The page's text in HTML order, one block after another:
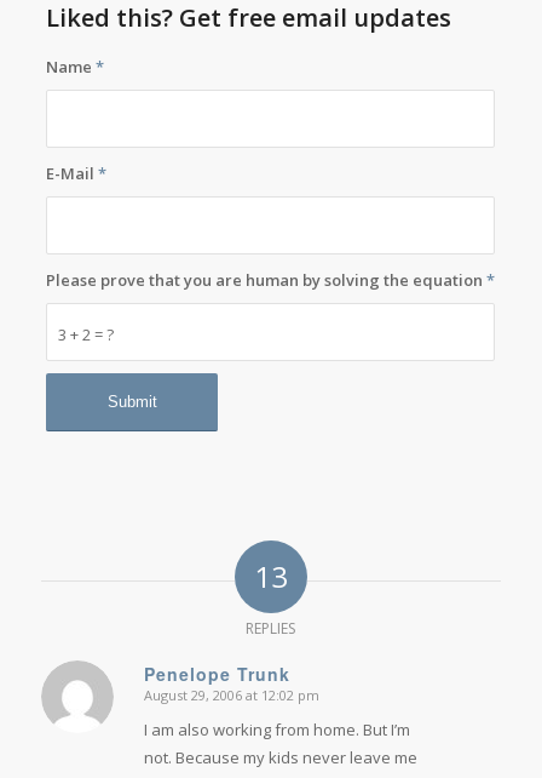
Liked this? Get free email updates
Name*
E-Mail*
3 + 2 = ?
Please prove that you are human by solving the equation*
13
REPLIES
Penelope Trunk
says:
August 29, 2006 at 12:02 pm
I am also working from home. But I’m
not. Because my kids never leave me